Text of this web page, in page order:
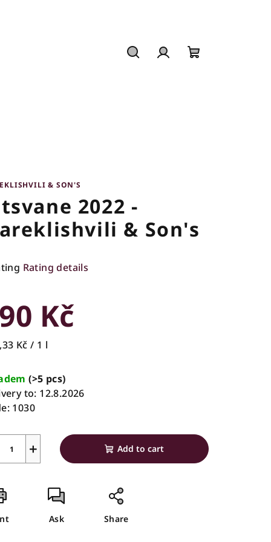
& SON'S
2022 -
& Son's
Rating details
Kč
Kč / 1 l
(>5 pcs)
to: 12.8.2026
1030
+ Add to cart
Ask Share